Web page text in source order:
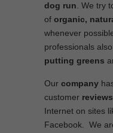
dog run . We try
of organic,
whenever
professionals
putting greens
Our company
customer reviews
Internet on sites
Facebook. We